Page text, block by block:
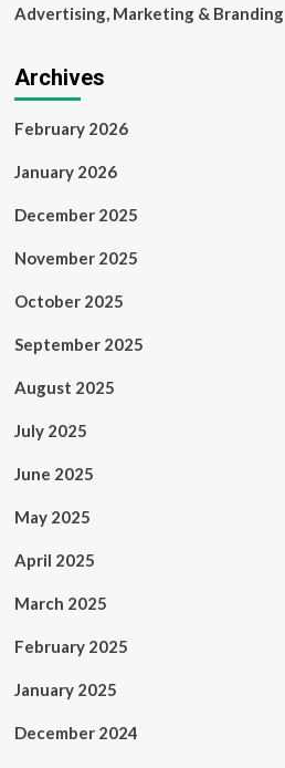
Advertising, Marketing & Branding
Archives
February 2026
January 2026
December 2025
November 2025
October 2025
September 2025
August 2025
July 2025
June 2025
May 2025
April 2025
March 2025
February 2025
January 2025
December 2024